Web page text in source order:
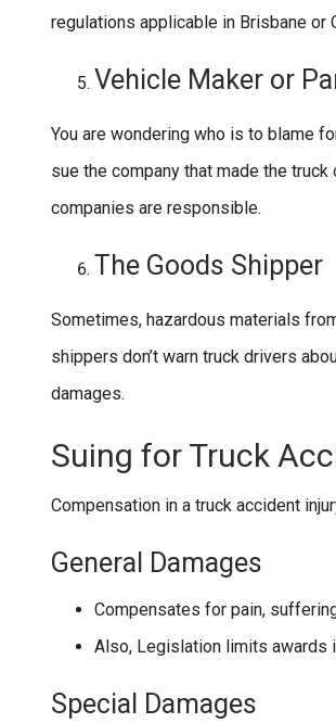
regulations applicable in Brisbane or
Vehicle Maker or
You are wondering who is to blame
sue the company that made the
companies are responsible.
The Goods Shipper
Sometimes, hazardous materials
shippers don’t warn truck drivers
damages.
Suing for Truck
Compensation in a truck accident
General Damages
Compensates for pain,
Also, Legislation limits awards
Special Damages